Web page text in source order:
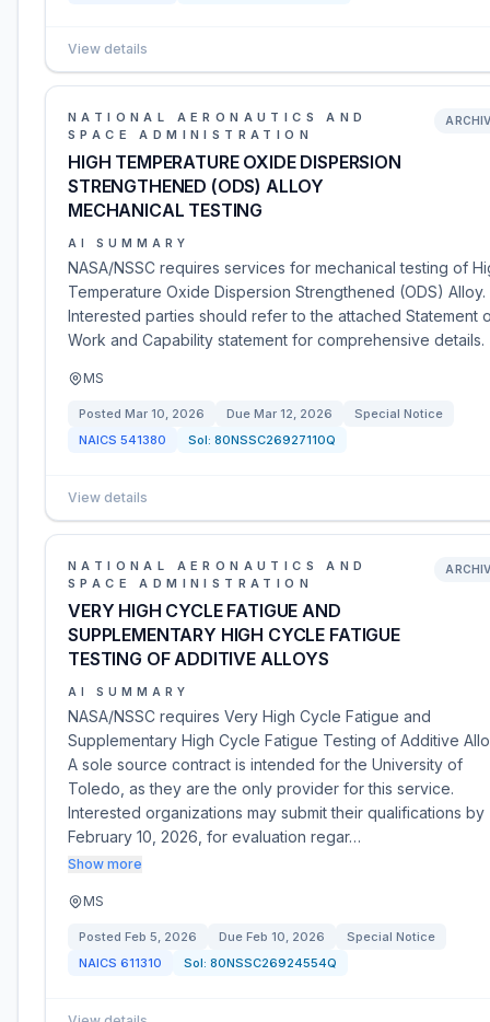
View details
NATIONAL AERONAUTICS AND
SPACE ADMINISTRATION
HIGH TEMPERATURE OXIDE DISPERSION
STRENGTHENED (ODS) ALLOY
MECHANICAL TESTING
AI SUMMARY
NASA/NSSC requires services for mechanical testing of
Temperature Oxide Dispersion Strengthened (ODS) Alloy.
Interested parties should refer to the attached Statement
Work and Capability statement for comprehensive details.
MS
Posted Mar 10, 2026 Due Mar 12, 2026
Special Notice
NAICS 541380 Sol: 80NSSC26927110Q
View details
NATIONAL AERONAUTICS AND
SPACE ADMINISTRATION
VERY HIGH CYCLE FATIGUE AND
SUPPLEMENTARY HIGH CYCLE FATIGUE
TESTING OF ADDITIVE ALLOYS
AI SUMMARY
NASA/NSSC requires Very High Cycle Fatigue and
Supplementary High Cycle Fatigue Testing of Additive
A sole source contract is intended for the University of
Toledo, as they are the only provider for this service.
Interested organizations may submit their qualifications by
February 10, 2026, for evaluation regar…
Show more
MS
Posted Feb 5, 2026 Due Feb 10, 2026
Special Notice
NAICS 611310 Sol: 80NSSC26924554Q